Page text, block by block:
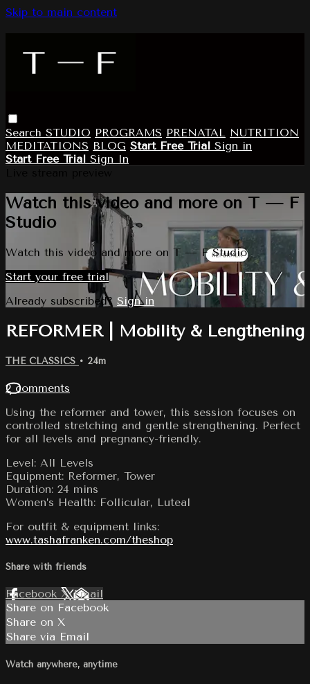
Skip to main content
Search STUDIO PROGRAMS PRENATAL NUTRITION
MEDITATIONS BLOG Start Free Trial Sign in
Start Free Trial Sign In
Watch this video and more on T — F
Studio
Watch this video and more on T — F Studio
Start your free trial
Already subscribed? Sign in
REFORMER | Mobility & Lengthening
THE CLASSICS • 24m
2 comments
Using the reformer and tower, this session focuses on
controlled stretching and gentle strengthening. Perfect
for all levels and pregnancy-friendly.
Level: All Levels
Equipment: Reformer, Tower
Duration: 24 mins
Women’s Health: Follicular, Luteal
For outfit & equipment links:
www.tashafranken.com/theshop
Share with friends
Facebook XEmail
Share on Facebook
Share on X
Share via Email
Watch anywhere, anytime